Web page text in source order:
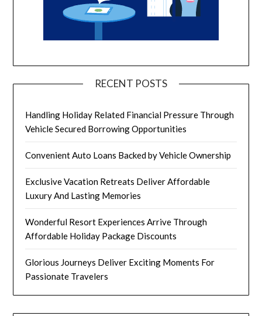
RECENT POSTS
Handling Holiday Related Financial Pressure Through
Vehicle Secured Borrowing Opportunities
Convenient Auto Loans Backed by Vehicle Ownership
Exclusive Vacation Retreats Deliver Affordable
Luxury And Lasting Memories
Wonderful Resort Experiences Arrive Through
Affordable Holiday Package Discounts
Glorious Journeys Deliver Exciting Moments For
Passionate Travelers